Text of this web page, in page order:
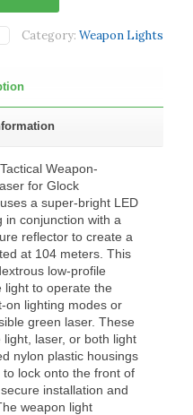
Category: Weapon Lights
Weapon-
for Glock
a super-bright LED
in conjunction with a
reflector to create a
at 104 meters. This
low-profile
light to operate the
on lighting modes or
green laser. These
laser, or both light
nylon plastic housings
lock onto the front of
installation and
weapon light